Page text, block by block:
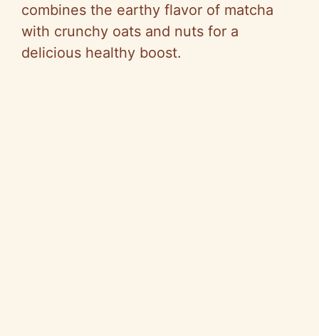
combines the earthy flavor of matcha
with crunchy oats and nuts for a
delicious healthy boost.